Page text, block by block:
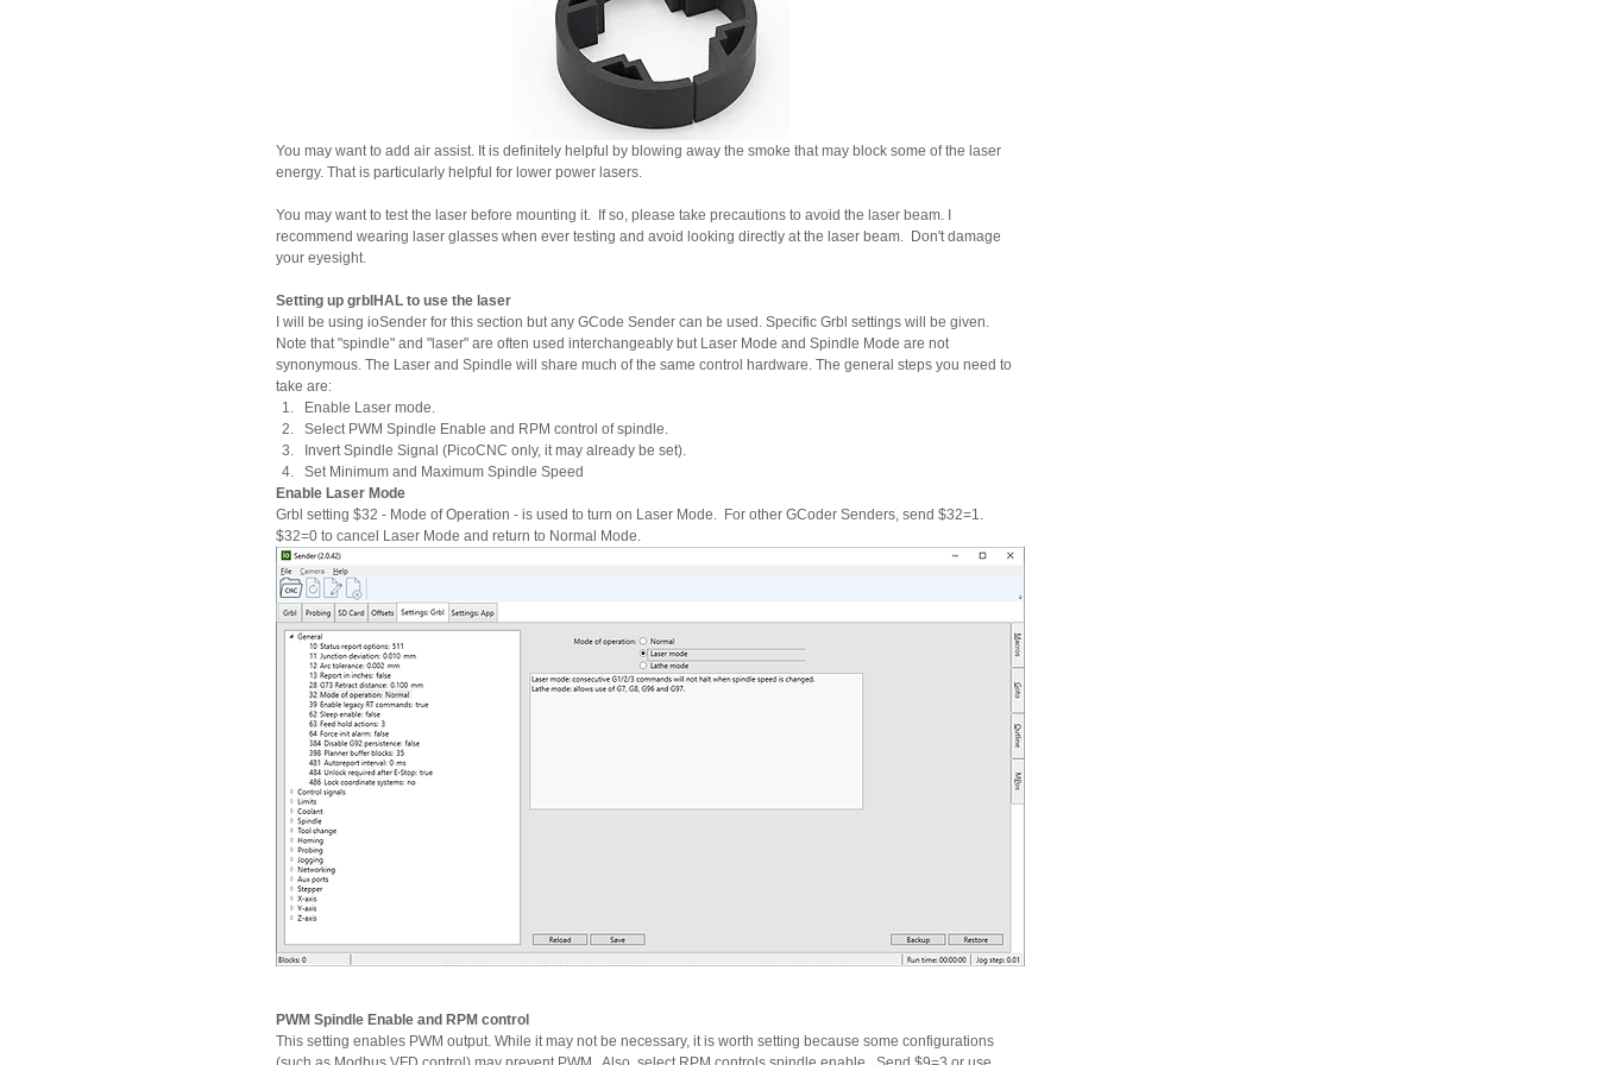
You may want to add air assist. It is definitely helpful by blowing away the smoke that may block some of the laser
energy. That is particularly helpful for lower power lasers.
You may want to test the laser before mounting it.  If so, please take precautions to avoid the laser beam. I
recommend wearing laser glasses when ever testing and avoid looking directly at the laser beam.  Don't damage
your eyesight.
Setting up grblHAL to use the laser
I will be using ioSender for this section but any GCode Sender can be used. Specific Grbl settings will be given.
Note that "spindle" and "laser" are often used interchangeably but Laser Mode and Spindle Mode are not
synonymous. The Laser and Spindle will share much of the same control hardware. The general steps you need to
take are:
Enable Laser mode.
Select PWM Spindle Enable and RPM control of spindle.
Invert Spindle Signal (PicoCNC only, it may already be set).
Set Minimum and Maximum Spindle Speed
Enable Laser Mode
Grbl setting $32 - Mode of Operation - is used to turn on Laser Mode.  For other GCoder Senders, send $32=1.
$32=0 to cancel Laser Mode and return to Normal Mode.
PWM Spindle Enable and RPM control
This setting enables PWM output. While it may not be necessary, it is worth setting because some configurations